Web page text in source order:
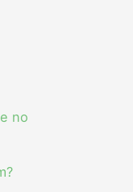
no